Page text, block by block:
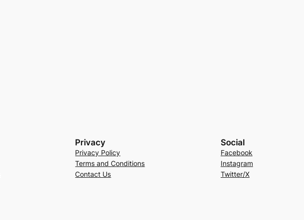
Privacy
Privacy Policy
Terms and Conditions
Contact Us
Social
Facebook
Instagram
Twitter/X